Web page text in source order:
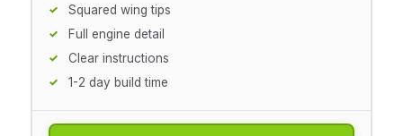
Squared wing tips
Full engine detail
Clear instructions
1-2 day build time